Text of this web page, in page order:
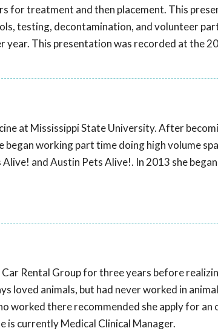
for treatment and then placement. This
testing, decontamination, and volunteer
year. This presentation was recorded at the
at Mississippi State University. After
began working part time doing high volume
and Austin Pets Alive!. In 2013 she
Rental Group for three years before
loved animals, but had never worked in
worked there recommended she apply for an
is currently Medical Clinical Manager.